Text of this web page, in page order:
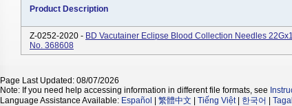
Product Description
Z-0252-2020 - BD Vacutainer Eclipse Blood Collection Needles
No. 368608
Page Last Updated: 08/07/2026
Note: If you need help accessing information in different file formats, see
Language Assistance Available: Español 繁體中文 Tiếng Việt| 한국어